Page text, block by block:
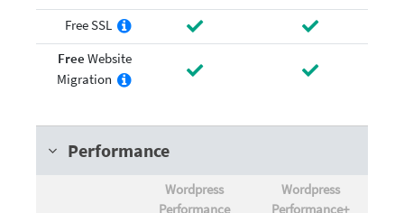
Free SSL
Free Website
Migration
Performance
Wordpress
Performance
Wordpress
Performance+